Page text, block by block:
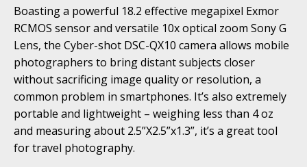
Boasting a powerful 18.2 effective megapixel Exmor
RCMOS sensor and versatile 10x optical zoom Sony G
Lens, the Cyber-shot DSC-QX10 camera allows mobile
photographers to bring distant subjects closer
without sacrificing image quality or resolution, a
common problem in smartphones. It’s also extremely
portable and lightweight – weighing less than 4 oz
and measuring about 2.5”X2.5”x1.3”, it’s a great tool
for travel photography.